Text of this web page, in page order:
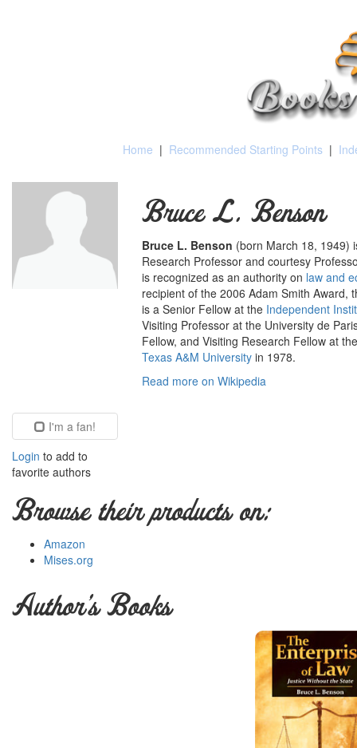
Home | Recommended Starting Points |
Bruce L. Benson
Bruce L. Benson (born March 18, 1949)
Research Professor and courtesy
is recognized as an authority on law and
recipient of the 2006 Adam Smith
is a Senior Fellow at the Independent
Visiting Professor at the University de
Fellow, and Visiting Research Fellow at
Texas A&M University in 1978.
Read more on Wikipedia
I'm a fan!
Login to add to
favorite authors
Browse their products on:
Amazon
Mises.org
Author's Books